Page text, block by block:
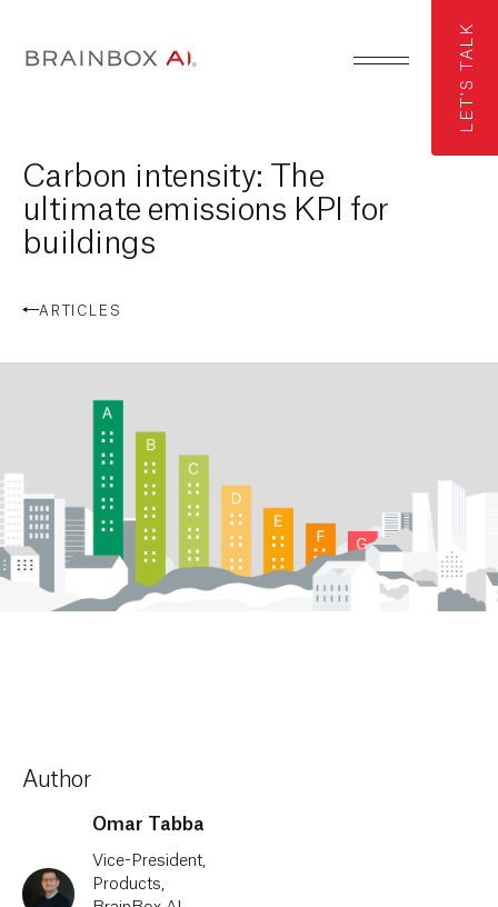
LET'S TALK
Carbon intensity: The
ultimate emissions KPI for
buildings
ARTICLES
Author
Omar Tabba
Vice-President,
Products,